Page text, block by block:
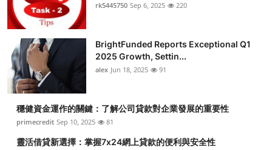
rk5445750 Sep 6, 2025 220
BrightFunded Reports Exceptional Q1
2025 Growth, Settin...
alex Jun 18, 2025 91
穩健資金運作的關鍵：了解公司貸款對企業發展的重要性
primecredit Sep 10, 2025 81
靈活借貸新選擇：掌握7x24網上貸款的便利與安全性